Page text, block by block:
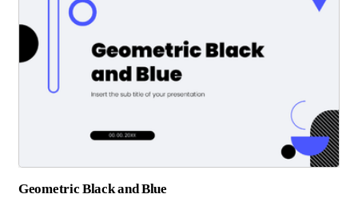
Geometric Black and Blue